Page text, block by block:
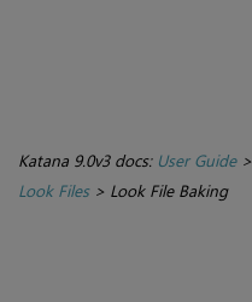
Katana 9.0v3 docs: User Guide>
Look Files> Look File Baking